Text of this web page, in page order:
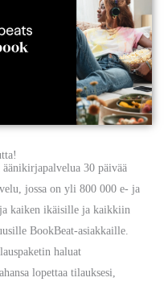
30 päivää
jossa on yli 800 000 e- ja
kaiken ikäisille ja kaikkiin
BookBeat-asiakkaille.
haluat
lopettaa tilauksesi,